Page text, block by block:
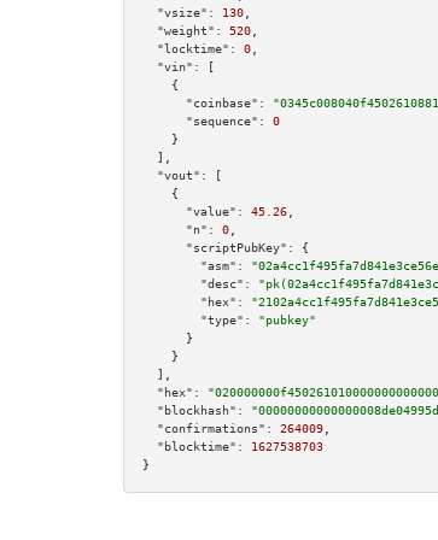
"vsize":
130
"weight":
520
"locktime":
0
"vin":
[
    {
"coinbase":
"sequence":
0
    }
  ],
"vout":
[
    {
"value":
45.26
"n":
0
"scriptPubKey":
{
"asm":
"desc":
"hex":
"type":
"pubkey"
      }
    }
  ],
"hex":
"blockhash":
"confirmations":
264009
"blocktime":
1627538703
}